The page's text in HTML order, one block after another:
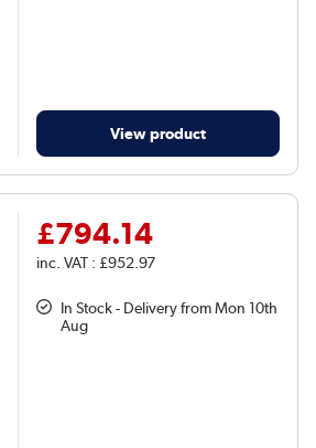
View product
£794.14
inc. VAT : £952.97
In Stock - Delivery from Mon 10th
Aug